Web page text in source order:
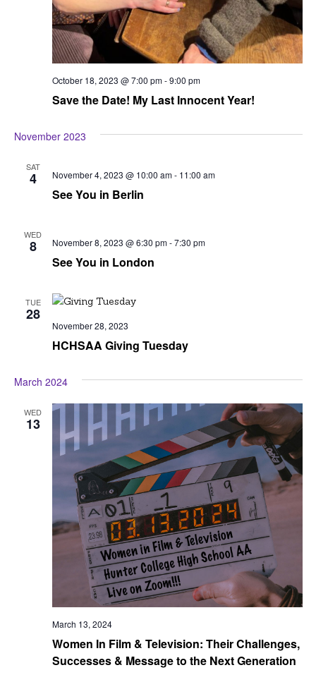
Save the Date! My Last Innocent Year!
October 18, 2023 @ 7:00 pm-9:00 pm
November 2023
SAT
4
See You in Berlin
November 4, 2023 @ 10:00 am- 11:00 am
WED
8
See You in London
November 8, 2023 @ 6:30 pm-7:30 pm
TUE
28
HCHSAA Giving Tuesday
November 28, 2023
March 2024
WED
13
Women In Film & Television: Their Challenges,
Successes & Message to the Next Generation
March 13, 2024